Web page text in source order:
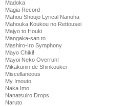
Madoka
Magia Record
Mahou Shoujo Lyrical Nanoha
Mahouka Koukou no Rettousei
Majyo to Houki
Mangaka-san to
Mashiro-Iro Symphony
Mayo Chiki!
Mayoi Neko Overrun!
Mikakunin de Shinkoukei
Miscellaneous
My Imouto
Naka Imo
Nanatsuiro Drops
Naruto